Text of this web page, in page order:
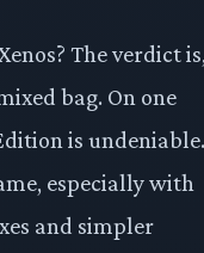
The verdict
bag. On one
is undeniable.
especially with
and simpler